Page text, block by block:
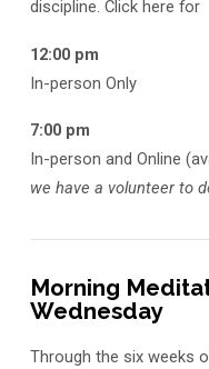
discipline. Click here for
12:00 pm
In-person Only
7:00 pm
In-person and Online
we have a volunteer to
Morning
Wednesday
Through the six weeks